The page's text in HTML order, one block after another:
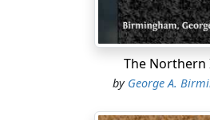
The Northern
by George A.